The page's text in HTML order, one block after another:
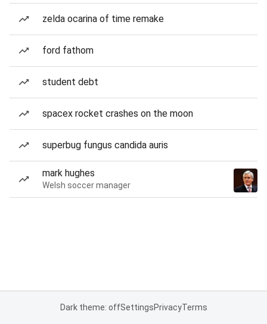
zelda ocarina of time remake
ford fathom
student debt
spacex rocket crashes on the moon
superbug fungus candida auris
mark hughes
Welsh soccer manager
Dark theme: offSettingsPrivacyTerms